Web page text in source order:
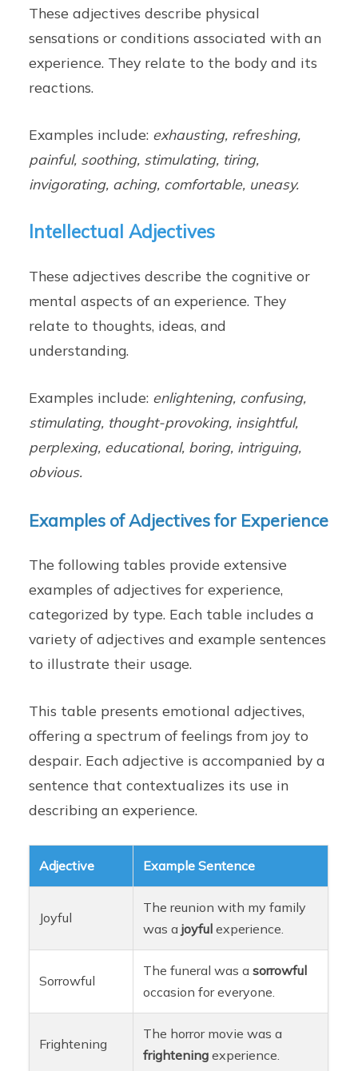
These adjectives describe physical
sensations or conditions associated with an
experience. They relate to the body and its
reactions.
Examples include: exhausting, refreshing,
painful, soothing, stimulating, tiring,
invigorating, aching, comfortable, uneasy.
Intellectual Adjectives
These adjectives describe the cognitive or
mental aspects of an experience. They
relate to thoughts, ideas, and
understanding.
Examples include: enlightening, confusing,
stimulating, thought-provoking, insightful,
perplexing, educational, boring, intriguing,
obvious.
Examples of Adjectives for Experience
The following tables provide extensive
examples of adjectives for experience,
categorized by type. Each table includes a
variety of adjectives and example sentences
to illustrate their usage.
This table presents emotional adjectives,
offering a spectrum of feelings from joy to
despair. Each adjective is accompanied by a
sentence that contextualizes its use in
describing an experience.
Adjective Example Sentence
Joyful
The reunion with my family
was ajoyful experience.
Sorrowful
The funeral was asorrowful
occasion for everyone.
Frightening
The horror movie was a
frightening experience.